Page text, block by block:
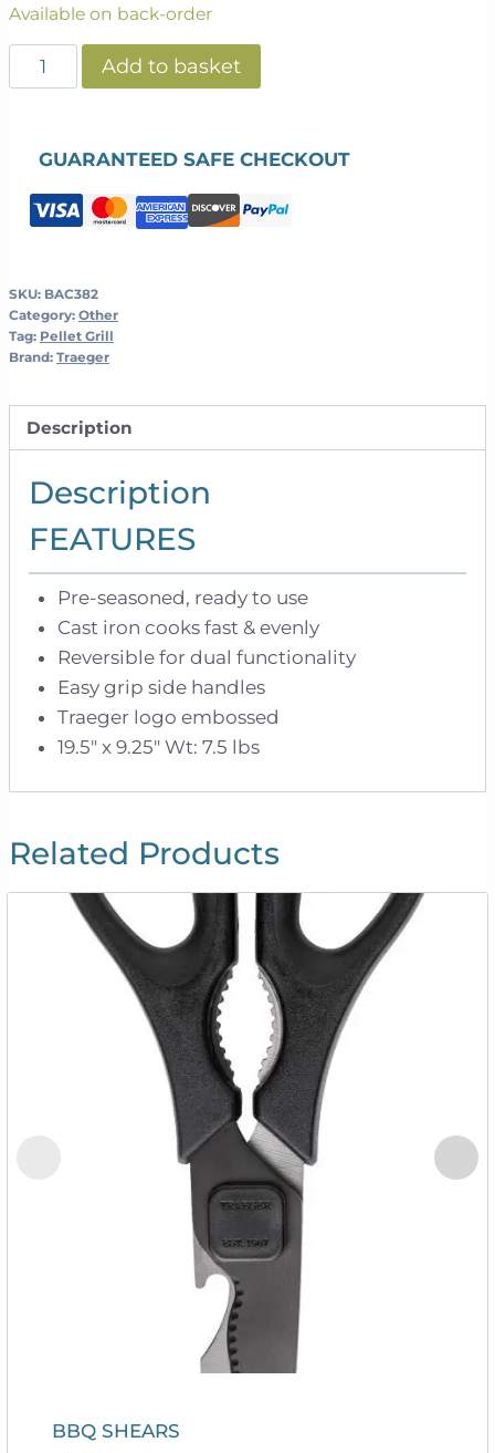
Available on back-order
CAST
IRON
GRIDDLE
Add to basket
GUARANTEED SAFE CHECKOUT
SKU: BAC382
Category: Other
Tag: Pellet Grill
Brand: Traeger
Description
Description
FEATURES
Pre-seasoned, ready to use
Cast iron cooks fast & evenly
Reversible for dual functionality
Easy grip side handles
Traeger logo embossed
19.5″ x 9.25″ Wt: 7.5 lbs
Related Products
BBQ SHEARS